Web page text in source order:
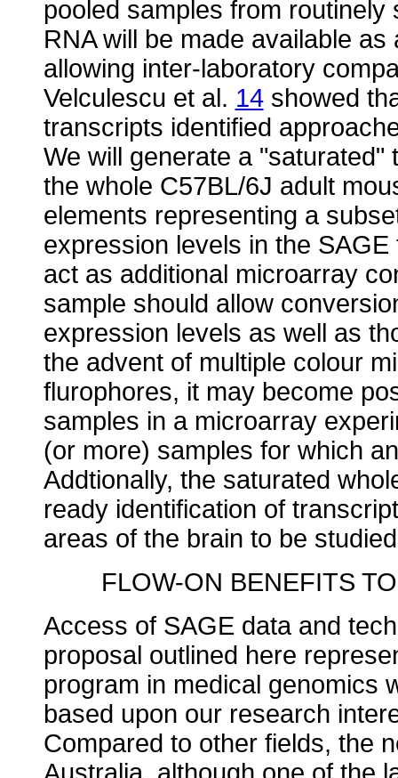
pooled samples from
RNA will be made available
allowing inter-laboratory
Velculescu et al. 14showed
transcripts identified
We will generate a
the whole C57BL/6J adult
elements representing a
expression levels in the
act as additional microarray
sample should allow
expression levels as well as
the advent of multiple colour
flurophores, it may become
samples in a microarray
(or more) samples for which
Addtionally, the saturated
ready identification of
areas of the brain to be
FLOW-ON BENEFITS
Access of SAGE data and
proposal outlined here
program in medical genomics
based upon our research
Compared to other fields, the